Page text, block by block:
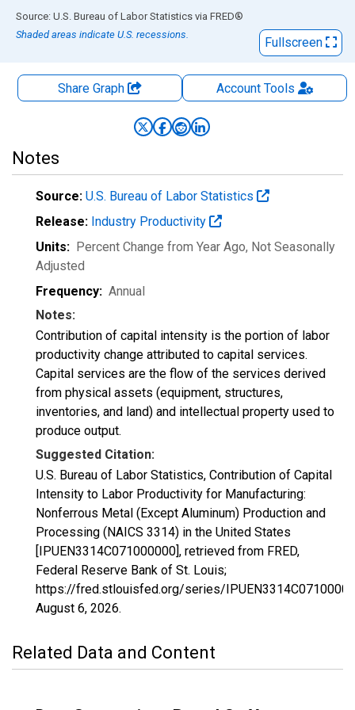
End of interactive chart.
Source: U.S. Bureau of Labor Statistics via FRED®
Shaded areas indicate U.S. recessions.
Fullscreen
Share Graph AccountTools
Notes
Source: U.S. Bureau of Labor Statistics
Release: Industry Productivity
Units: Percent Change from Year Ago, Not Seasonally
Adjusted
Frequency: Annual
Notes:
Contribution of capital intensity is the portion of labor
productivity change attributed to capital services.
Capital services are the flow of the services derived
from physical assets (equipment, structures,
inventories, and land) and intellectual property used to
produce output.
Suggested Citation:
U.S. Bureau of Labor Statistics, Contribution of Capital
Intensity to Labor Productivity for Manufacturing:
Nonferrous Metal (Except Aluminum) Production and
Processing (NAICS 3314) in the United States
[IPUEN3314C071000000], retrieved from FRED,
Federal Reserve Bank of St. Louis;
https://fred.stlouisfed.org/series/
August 6, 2026.
Related Data and Content